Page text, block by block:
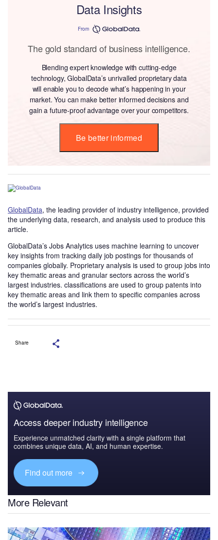
Data Insights
From
The gold standard of business intelligence.
Blending expert knowledge with cutting-edge
technology, GlobalData’s unrivalled proprietary data
will enable you to decode what’s happening in your
market. You can make better informed decisions and
gain a future-proof advantage over your competitors.
Be better informed
GlobalData, the leading provider of industry intelligence, provided
the underlying data, research, and analysis used to produce this
article.
GlobalData’s Jobs Analytics uses machine learning to uncover
key insights from tracking daily job postings for thousands of
companies globally. Proprietary analysis is used to group jobs into
key thematic areas and granular sectors across the world’s
largest industries. classifications are used to group patents into
key thematic areas and link them to specific companies across
the world’s largest industries.
Share
Access deeper industry intelligence
Experience unmatched clarity with a single platform that
combines unique data, AI, and human expertise.
Find out more
More Relevant